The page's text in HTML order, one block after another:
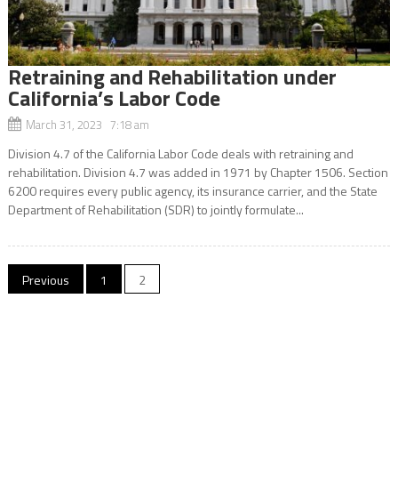
Retraining and Rehabilitation under
California’s Labor Code
March 31, 2023 7:18 am
Division 4.7 of the California Labor Code deals with retraining and
rehabilitation. Division 4.7 was added in 1971 by Chapter 1506. Section
6200 requires every public agency, its insurance carrier, and the State
Department of Rehabilitation (SDR) to jointly formulate...
Posts
Previous 1 2